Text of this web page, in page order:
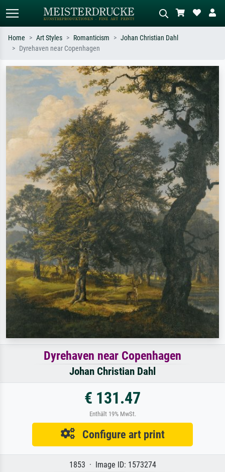
Search by artist, work title or style –
e.g. Monet, Starry Night,
Impressionism, Hokusai wave, nude.
Describe the scene – e.g. green
meadow, abstract with lots of red, dark
oil painting, standing nude next to a
tree.
Home Art Styles Romanticism
Johan Christian Dahl
Dyrehaven near Copenhagen
Dyrehaven near Copenhagen
Johan Christian Dahl
€ 131.47
Enthält 19% MwSt.
Configure art print
1853 · Image ID: 1573274